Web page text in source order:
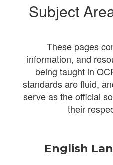
Subject
These pages
information, and
being taught in
standards are fluid,
serve as the official
their
English